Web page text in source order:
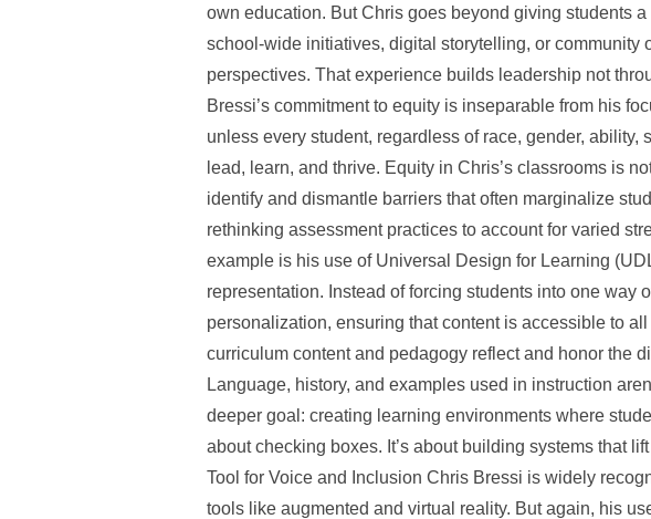
own education. But Chris goes beyond giving students
school-wide initiatives, digital storytelling, or community
perspectives. That experience builds leadership not
Bressi’s commitment to equity is inseparable from his
unless every student, regardless of race, gender,
lead, learn, and thrive. Equity in Chris’s classrooms is
identify and dismantle barriers that often marginalize
rethinking assessment practices to account for varied
example is his use of Universal Design for Learning
representation. Instead of forcing students into one
personalization, ensuring that content is accessible to
curriculum content and pedagogy reflect and honor the
Language, history, and examples used in instruction
deeper goal: creating learning environments where
about checking boxes. It’s about building systems that
Tool for Voice and Inclusion Chris Bressi is widely
tools like augmented and virtual reality. But again, his